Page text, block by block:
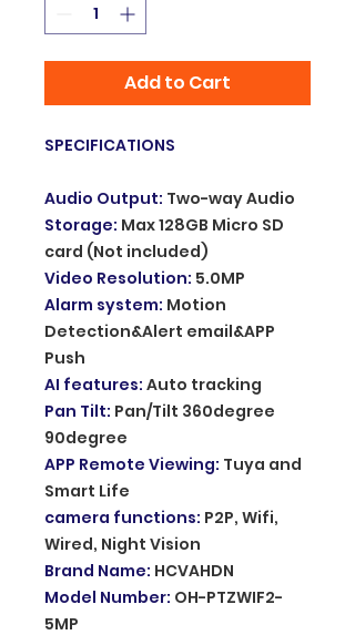
Add to Cart
SPECIFICATIONS
Audio Output: Two-way Audio
Storage: Max 128GB Micro SD
card (Not included)
Video Resolution: 5.0MP
Alarm system: Motion
Detection&Alert email&APP
Push
AI features: Auto tracking
Pan Tilt: Pan/Tilt 360degree
90degree
APP Remote Viewing: Tuya and
Smart Life
camera functions: P2P, Wifi,
Wired, Night Vision
Brand Name: HCVAHDN
Model Number: OH-PTZWIF2-
5MP